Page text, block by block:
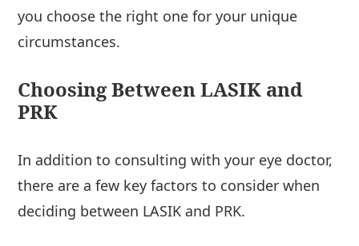
you choose the right one for your unique
circumstances.
Choosing Between LASIK and
PRK
In addition to consulting with your eye doctor,
there are a few key factors to consider when
deciding between LASIK and PRK.